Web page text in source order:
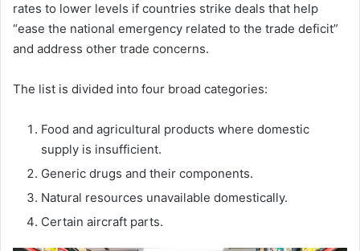
rates to lower levels if countries strike deals that help
“ease the national emergency related to the trade deficit”
and address other trade concerns.
The list is divided into four broad categories:
Food and agricultural products where domestic
supply is insufficient.
Generic drugs and their components.
Natural resources unavailable domestically.
Certain aircraft parts.